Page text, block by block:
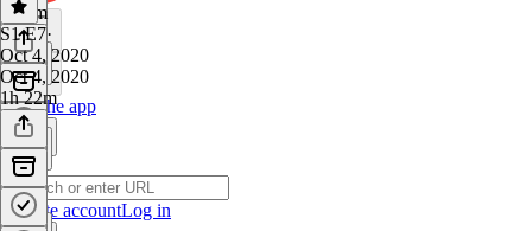
Get the app
Create accountLog in
1h 5m
S1 E7·
Oct 4, 2020
Oct 4, 2020
1h 22m